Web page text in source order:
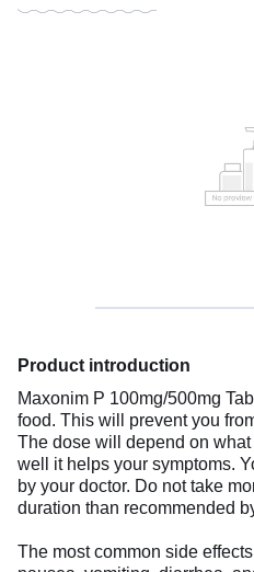
Product introduction
Maxonim P 100mg/500mg
food. This will prevent you
The dose will depend on
well it helps your symptoms.
by your doctor. Do not take
duration than recommended
The most common side